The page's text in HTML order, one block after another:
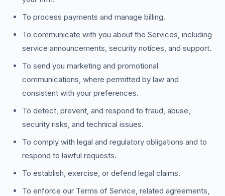
To process payments and manage billing.
To communicate with you about the Services, including
service announcements, security notices, and support.
To send you marketing and promotional
communications, where permitted by law and
consistent with your preferences.
To detect, prevent, and respond to fraud, abuse,
security risks, and technical issues.
To comply with legal and regulatory obligations and to
respond to lawful requests.
To establish, exercise, or defend legal claims.
To enforce our Terms of Service, related agreements,